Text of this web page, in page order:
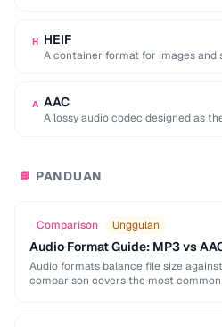
H HEIF
A container format for images and
A AAC
A lossy audio codec designed as
📘 PANDUAN
Comparison Unggulan
Audio Format Guide: MP3 vs
Audio formats balance file size
comparison covers the most